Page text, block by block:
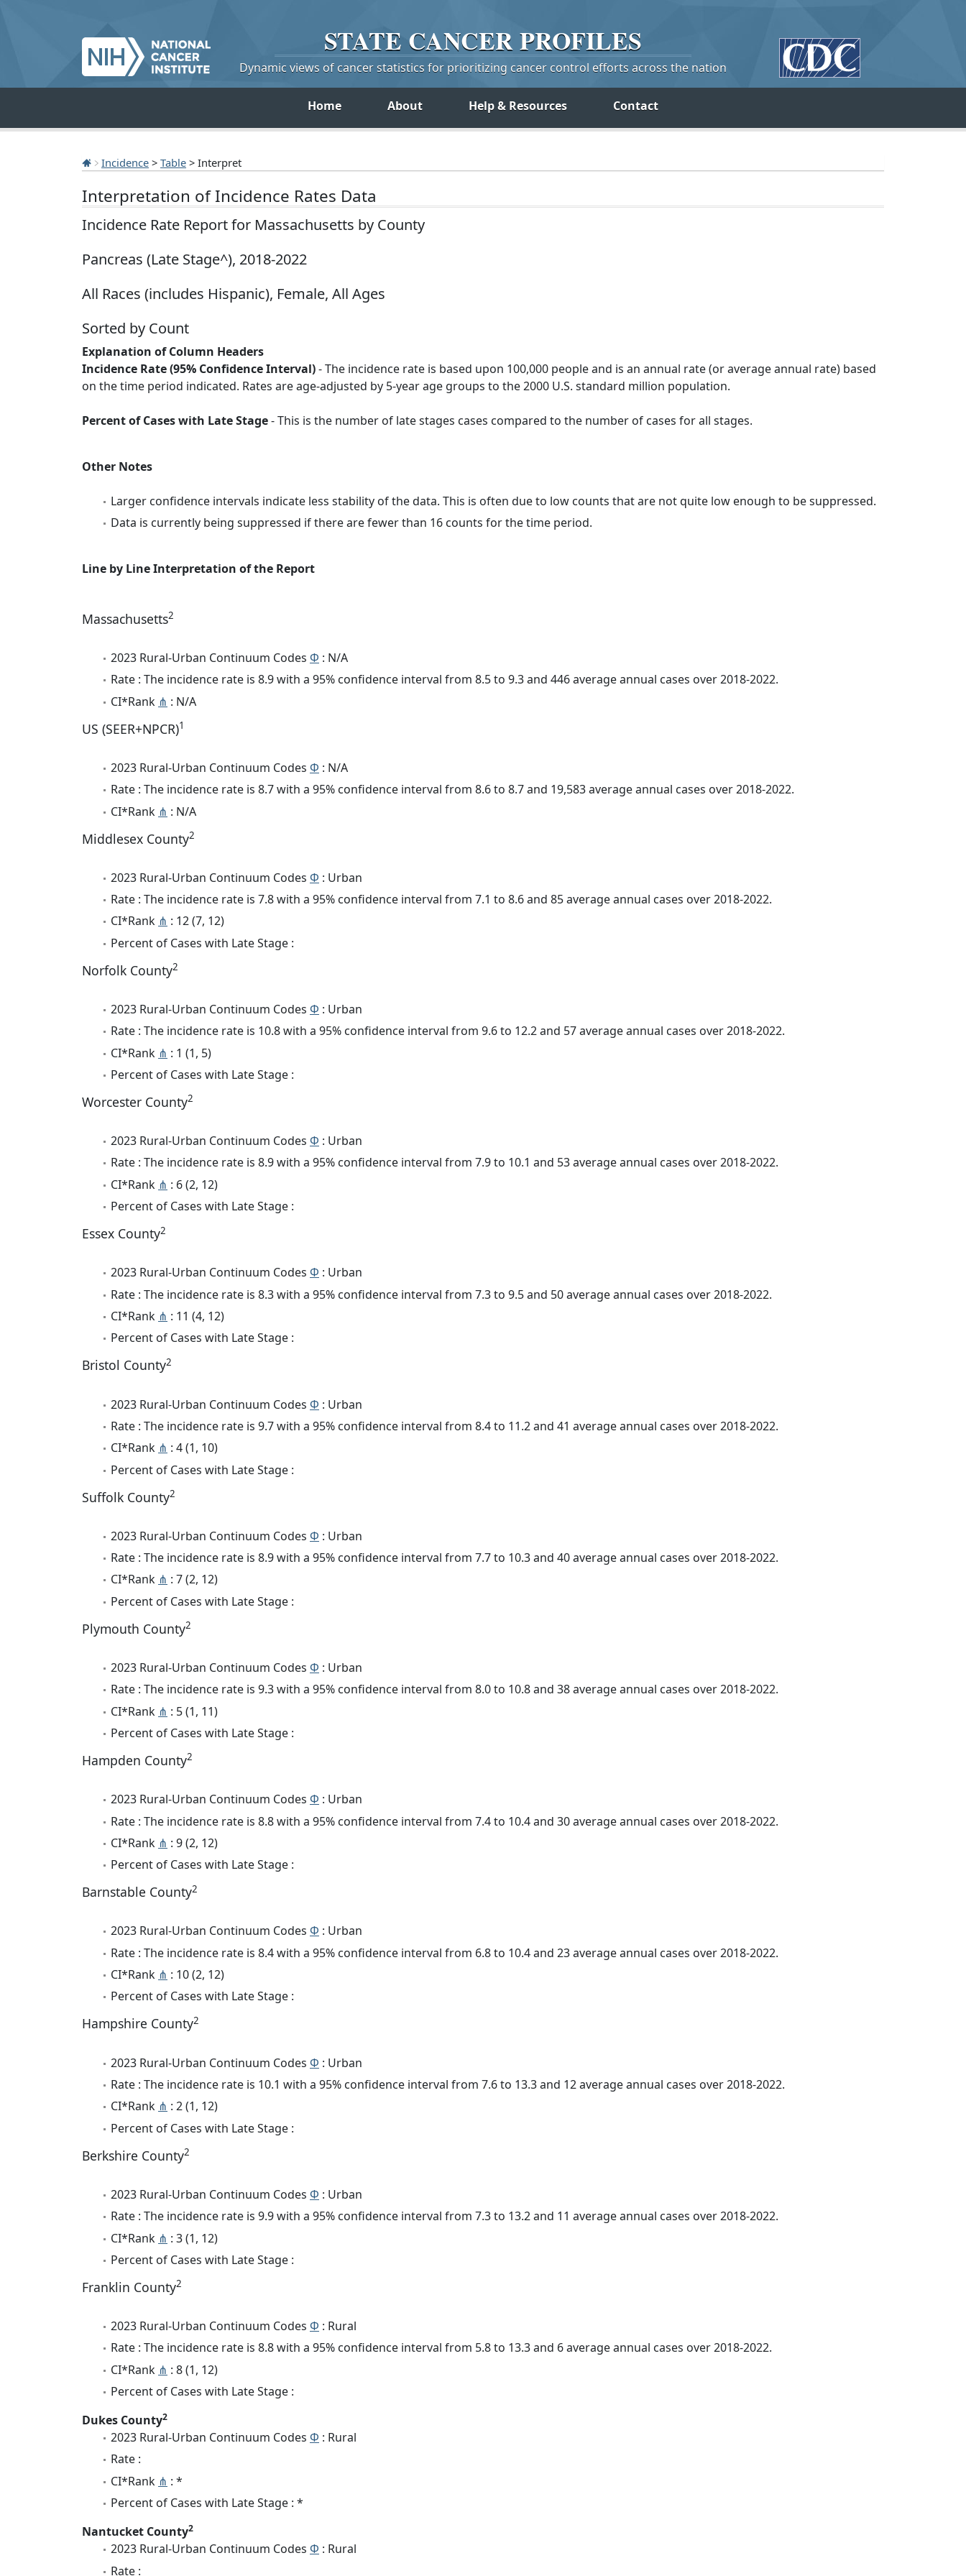
STATE CANCERPROFILES
Dynamic views of cancer statistics for prioritizing cancer control efforts across the nation
Home About Help & Resources Contact
Incidence > Table > Interpret
Interpretation of Incidence Rates Data
Incidence Rate Report for Massachusetts by County
Pancreas (Late Stage^), 2018-2022
All Races (includes Hispanic), Female, All Ages
Sorted by Count
Explanation of Column Headers
Incidence Rate (95% Confidence Interval)- The incidence rate is based upon 100,000 people and is an annual rate (or average annual rate) based
on the time period indicated. Rates are age-adjusted by 5-year age groups to the 2000 U.S. standard million population.
Percent of Cases with Late Stage- This is the number of late stages cases compared to the number of cases for all stages.
Other Notes
Larger confidence intervals indicate less stability of the data. This is often due to low counts that are not quite low enough to be suppressed.
Data is currently being suppressed if there are fewer than 16 counts for the time period.
Line by Line Interpretation of the Report
Massachusetts2
2023 Rural-Urban Continuum Codes Φ : N/A
Rate : The incidence rate is 8.9 with a 95% confidence interval from 8.5 to 9.3 and 446 average annual cases over 2018-2022.
CI*Rank ⋔ : N/A
US (SEER+NPCR)1
2023 Rural-Urban Continuum Codes Φ : N/A
Rate : The incidence rate is 8.7 with a 95% confidence interval from 8.6 to 8.7 and 19,583 average annual cases over 2018-2022.
CI*Rank ⋔ : N/A
Middlesex County2
2023 Rural-Urban Continuum Codes Φ : Urban
Rate : The incidence rate is 7.8 with a 95% confidence interval from 7.1 to 8.6 and 85 average annual cases over 2018-2022.
CI*Rank ⋔ : 12 (7, 12)
Percent of Cases with Late Stage :
Norfolk County2
2023 Rural-Urban Continuum Codes Φ : Urban
Rate : The incidence rate is 10.8 with a 95% confidence interval from 9.6 to 12.2 and 57 average annual cases over 2018-2022.
CI*Rank ⋔ : 1 (1, 5)
Percent of Cases with Late Stage :
Worcester County2
2023 Rural-Urban Continuum Codes Φ : Urban
Rate : The incidence rate is 8.9 with a 95% confidence interval from 7.9 to 10.1 and 53 average annual cases over 2018-2022.
CI*Rank ⋔ : 6 (2, 12)
Percent of Cases with Late Stage :
Essex County2
2023 Rural-Urban Continuum Codes Φ : Urban
Rate : The incidence rate is 8.3 with a 95% confidence interval from 7.3 to 9.5 and 50 average annual cases over 2018-2022.
CI*Rank ⋔ : 11 (4, 12)
Percent of Cases with Late Stage :
Bristol County2
2023 Rural-Urban Continuum Codes Φ : Urban
Rate : The incidence rate is 9.7 with a 95% confidence interval from 8.4 to 11.2 and 41 average annual cases over 2018-2022.
CI*Rank ⋔ : 4 (1, 10)
Percent of Cases with Late Stage :
Suffolk County2
2023 Rural-Urban Continuum Codes Φ : Urban
Rate : The incidence rate is 8.9 with a 95% confidence interval from 7.7 to 10.3 and 40 average annual cases over 2018-2022.
CI*Rank ⋔ : 7 (2, 12)
Percent of Cases with Late Stage :
Plymouth County2
2023 Rural-Urban Continuum Codes Φ : Urban
Rate : The incidence rate is 9.3 with a 95% confidence interval from 8.0 to 10.8 and 38 average annual cases over 2018-2022.
CI*Rank ⋔ : 5 (1, 11)
Percent of Cases with Late Stage :
Hampden County2
2023 Rural-Urban Continuum Codes Φ : Urban
Rate : The incidence rate is 8.8 with a 95% confidence interval from 7.4 to 10.4 and 30 average annual cases over 2018-2022.
CI*Rank ⋔ : 9 (2, 12)
Percent of Cases with Late Stage :
Barnstable County2
2023 Rural-Urban Continuum Codes Φ : Urban
Rate : The incidence rate is 8.4 with a 95% confidence interval from 6.8 to 10.4 and 23 average annual cases over 2018-2022.
CI*Rank ⋔ : 10 (2, 12)
Percent of Cases with Late Stage :
Hampshire County2
2023 Rural-Urban Continuum Codes Φ : Urban
Rate : The incidence rate is 10.1 with a 95% confidence interval from 7.6 to 13.3 and 12 average annual cases over 2018-2022.
CI*Rank ⋔ : 2 (1, 12)
Percent of Cases with Late Stage :
Berkshire County2
2023 Rural-Urban Continuum Codes Φ : Urban
Rate : The incidence rate is 9.9 with a 95% confidence interval from 7.3 to 13.2 and 11 average annual cases over 2018-2022.
CI*Rank ⋔ : 3 (1, 12)
Percent of Cases with Late Stage :
Franklin County2
2023 Rural-Urban Continuum Codes Φ : Rural
Rate : The incidence rate is 8.8 with a 95% confidence interval from 5.8 to 13.3 and 6 average annual cases over 2018-2022.
CI*Rank ⋔ : 8 (1, 12)
Percent of Cases with Late Stage :
Dukes County2
2023 Rural-Urban Continuum Codes Φ : Rural
Rate :
CI*Rank ⋔ : *
Percent of Cases with Late Stage : *
Nantucket County2
2023 Rural-Urban Continuum Codes Φ : Rural
Rate :